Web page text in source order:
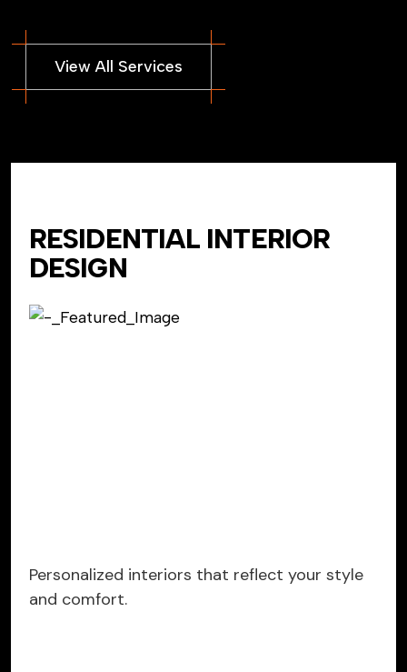
RESIDENTIAL INTERIOR
DESIGN
Personalized interiors that reflect your style
and comfort.